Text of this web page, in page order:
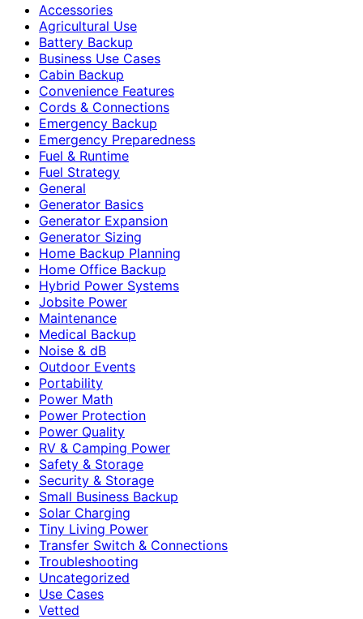
Accessories
Agricultural Use
Battery Backup
Business Use Cases
Cabin Backup
Convenience Features
Cords & Connections
Emergency Backup
Emergency Preparedness
Fuel & Runtime
Fuel Strategy
General
Generator Basics
Generator Expansion
Generator Sizing
Home Backup Planning
Home Office Backup
Hybrid Power Systems
Jobsite Power
Maintenance
Medical Backup
Noise & dB
Outdoor Events
Portability
Power Math
Power Protection
Power Quality
RV & Camping Power
Safety & Storage
Security & Storage
Small Business Backup
Solar Charging
Tiny Living Power
Transfer Switch & Connections
Troubleshooting
Uncategorized
Use Cases
Vetted